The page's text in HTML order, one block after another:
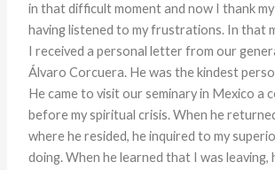
in that difficult moment and now I thank
having listened to my frustrations. In that
I received a personal letter from our
Álvaro Corcuera. He was the kindest
He came to visit our seminary in Mexico a
before my spiritual crisis. When he
where he resided, he inquired to my
doing. When he learned that I was